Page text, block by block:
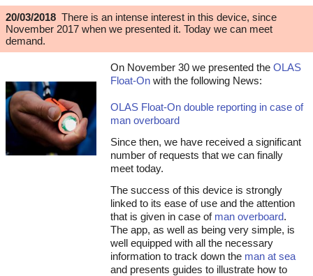
20/03/2018 There is an intense interest in this device, since
November 2017 when we presented it. Today we can meet
demand.
On November 30 we presented the OLAS
Float-On with the following News:
OLAS Float-On double reporting in case of
man overboard
Since then, we have received a significant
number of requests that we can finally
meet today.
The success of this device is strongly
linked to its ease of use and the attention
that is given in case of man overboard.
The app, as well as being very simple, is
well equipped with all the necessary
information to track down the man at sea
and presents guides to illustrate how to